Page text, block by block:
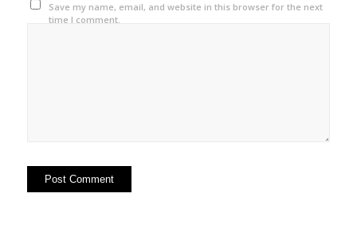
Save my name, email, and website in this browser for the next
time I comment.